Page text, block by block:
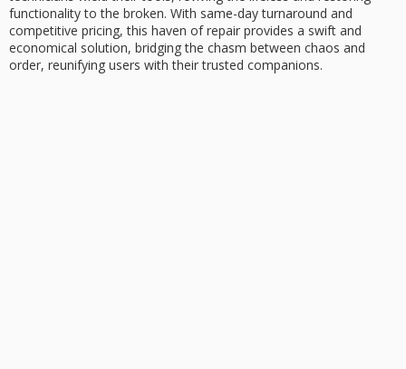
functionality to the broken. With same-day turnaround and
competitive pricing, this haven of repair provides a swift and
economical solution, bridging the chasm between chaos and
order, reunifying users with their trusted companions.